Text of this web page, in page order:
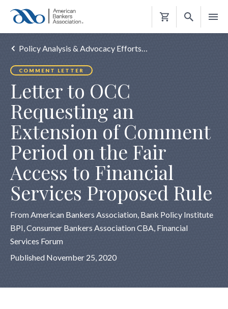
Shopping
Policy Analysis & Advocacy Efforts…
COMMENT LETTER
Letter to OCC
Requesting an
Extension of Comment
Period on the Fair
Access to Financial
Services Proposed Rule
From American Bankers Association, Bank Policy Institute
BPI, Consumer Bankers Association CBA, Financial
Services Forum
Published November 25, 2020